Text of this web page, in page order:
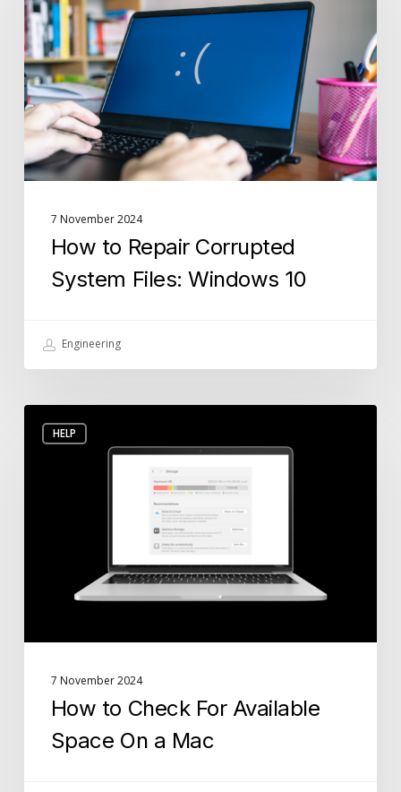
Corrupted
System
Files:
Windows
10
7 November 2024
How to Repair Corrupted
System Files: Windows 10
Engineering
HELP
7 November 2024
How to Check For Available
Space On a Mac